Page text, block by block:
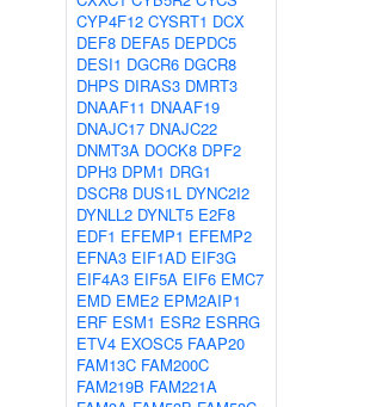
CYP4F12 CYSRT1 DCX
DEF8 DEFA5 DEPDC5
DESI1 DGCR6 DGCR8
DHPS DIRAS3 DMRT3
DNAAF11 DNAAF19
DNAJC17 DNAJC22
DNMT3A DOCK8 DPF2
DPH3 DPM1 DRG1
DSCR8 DUS1L DYNC2I2
DYNLL2 DYNLT5 E2F8
EDF1 EFEMP1 EFEMP2
EFNA3 EIF1AD EIF3G
EIF4A3 EIF5A EIF6 EMC7
EMD EME2 EPM2AIP1
ERF ESM1 ESR2 ESRRG
ETV4 EXOSC5 FAAP20
FAM13C FAM200C
FAM219B FAM221A